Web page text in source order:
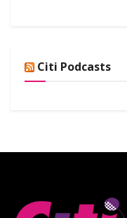
Citi Podcasts